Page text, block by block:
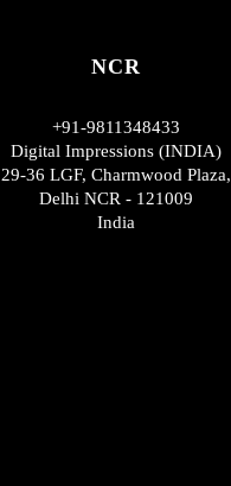
NCR
+91-9811348433
Digital Impressions (INDIA)
29-36 LGF, Charmwood Plaza,
Delhi NCR - 121009
India